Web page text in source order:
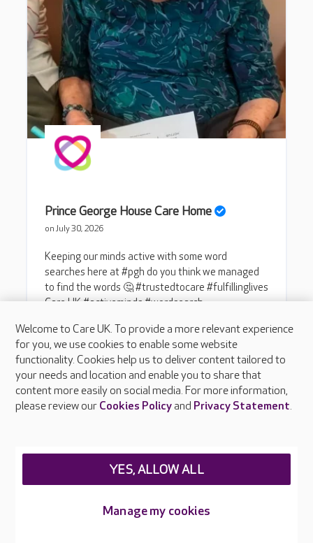
Welcome to Care UK. To provide a more relevant experience
for you, we use cookies to enable some website
functionality. Cookies help us to deliver content tailored to
your needs and location and enable you to share that
content more easily on social media. For more information,
please review our Cookies Policyand Privacy Statement.
Manage my cookies
YES, ALLOW ALL